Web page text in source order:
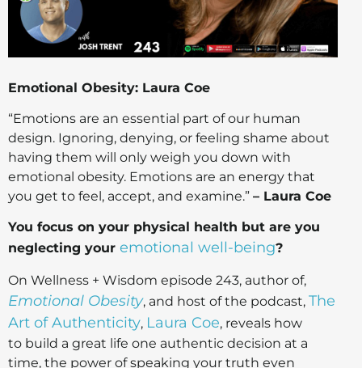
Emotional Obesity: Laura Coe
“Emotions are an essential part of our human
design. Ignoring, denying, or feeling shame about
having them will only weigh you down with
emotional obesity. Emotions are an energy that
you get to feel, accept, and examine.” – Laura Coe
You focus on your physical health but are you
neglecting your emotional well-being?
On Wellness + Wisdom episode 243, author of,
Emotional Obesity, and host of the podcast, The
Art of Authenticity, Laura Coe, reveals how
to build a great life one authentic decision at a
time, the power of speaking your truth even